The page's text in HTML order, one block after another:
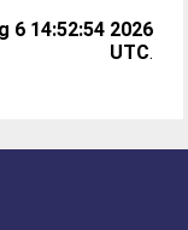
6 14:52:54 2026
UTC.